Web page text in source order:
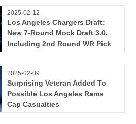
2025-02-12
Los Angeles Chargers Draft:
New 7-Round Mock Draft 3.0,
Including 2nd Round WR Pick
2025-02-09
Surprising Veteran Added To
Possible Los Angeles Rams
Cap Casualties